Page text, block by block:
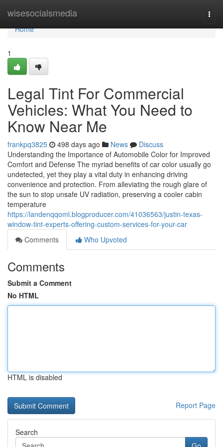
wisesocialsmedia
Home
Home
1
Legal Tint For Commercial
Vehicles: What You Need to
Know Near Me
frankpq3825 498 days ago News
Discuss
Understanding the Importance of Automobile Color for Improved
Comfort and Defense The myriad benefits of car color usually go
undetected, yet they play a vital duty in enhancing driving
convenience and protection. From alleviating the rough glare of
the sun to stop unsafe UV radiation, preserving a cooler cabin
temperature
https://landenqqoml.blogproducer.com/41036563/justin-texas-
window-tint-experts-offering-custom-services-for-your-car
Comments
Who Upvoted
Comments
Submit a Comment
No HTML
HTML is disabled
Report Page
Search